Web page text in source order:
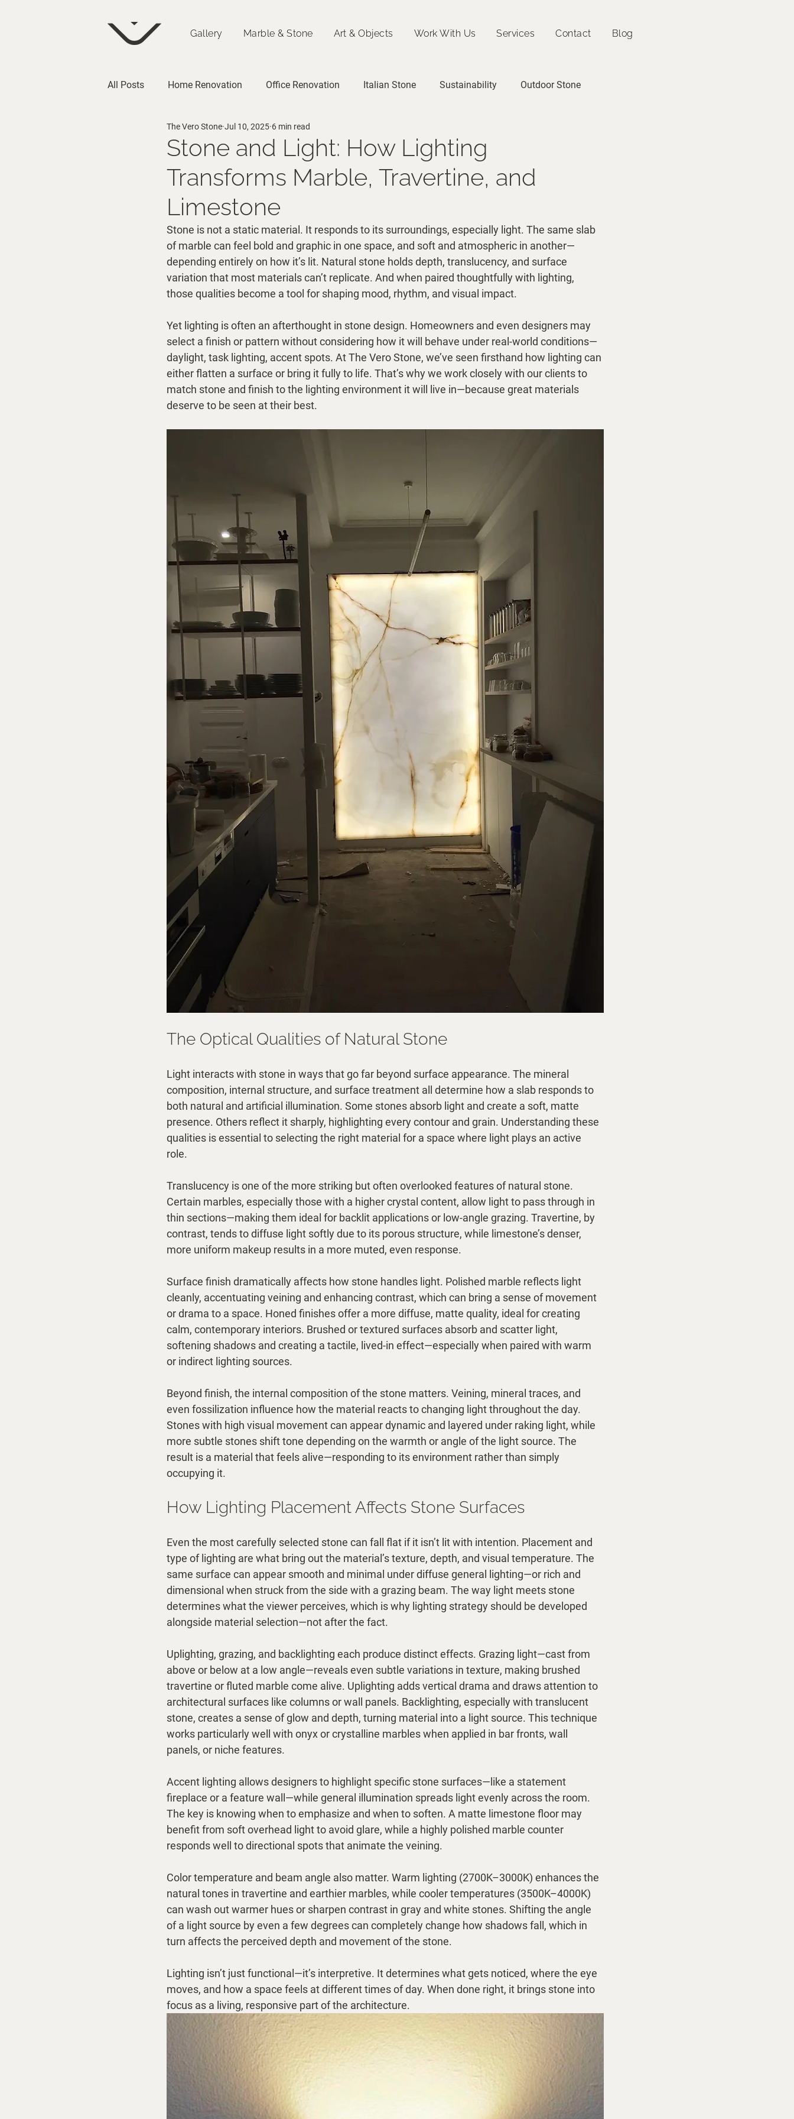
Gallery Marble & Stone Art & Objects Work With Us Services Contact Blog
All Posts Home Renovation Office Renovation Italian Stone Sustainability Outdoor Stone
Architecture
Stone and Light: How Lighting
Transforms Marble, Travertine, and
Limestone
The Vero Stone Jul 10, 2025 6 min read
Stone is not a static material. It responds to its surroundings, especially light. The same slab
of marble can feel bold and graphic in one space, and soft and atmospheric in another—
depending entirely on how it’s lit. Natural stone holds depth, translucency, and surface
variation that most materials can’t replicate. And when paired thoughtfully with lighting,
those qualities become a tool for shaping mood, rhythm, and visual impact.
Yet lighting is often an afterthought in stone design. Homeowners and even designers may
select a finish or pattern without considering how it will behave under real-world conditions—
daylight, task lighting, accent spots. At The Vero Stone, we’ve seen firsthand how lighting can
either flatten a surface or bring it fully to life. That’s why we work closely with our clients to
match stone and finish to the lighting environment it will live in—because great materials
deserve to be seen at their best.
The Optical Qualities of Natural Stone
Light interacts with stone in ways that go far beyond surface appearance. The mineral
composition, internal structure, and surface treatment all determine how a slab responds to
both natural and artificial illumination. Some stones absorb light and create a soft, matte
presence. Others reflect it sharply, highlighting every contour and grain. Understanding these
qualities is essential to selecting the right material for a space where light plays an active
role.
Translucency is one of the more striking but often overlooked features of natural stone.
Certain marbles, especially those with a higher crystal content, allow light to pass through in
thin sections—making them ideal for backlit applications or low-angle grazing. Travertine, by
contrast, tends to diffuse light softly due to its porous structure, while limestone’s denser,
more uniform makeup results in a more muted, even response.
Surface finish dramatically affects how stone handles light. Polished marble reflects light
cleanly, accentuating veining and enhancing contrast, which can bring a sense of movement
or drama to a space. Honed finishes offer a more diffuse, matte quality, ideal for creating
calm, contemporary interiors. Brushed or textured surfaces absorb and scatter light,
softening shadows and creating a tactile, lived-in effect—especially when paired with warm
or indirect lighting sources.
Beyond finish, the internal composition of the stone matters. Veining, mineral traces, and
even fossilization influence how the material reacts to changing light throughout the day.
Stones with high visual movement can appear dynamic and layered under raking light, while
more subtle stones shift tone depending on the warmth or angle of the light source. The
result is a material that feels alive—responding to its environment rather than simply
occupying it.
How Lighting Placement Affects Stone Surfaces
Even the most carefully selected stone can fall flat if it isn’t lit with intention. Placement and
type of lighting are what bring out the material’s texture, depth, and visual temperature. The
same surface can appear smooth and minimal under diffuse general lighting—or rich and
dimensional when struck from the side with a grazing beam. The way light meets stone
determines what the viewer perceives, which is why lighting strategy should be developed
alongside material selection—not after the fact.
Uplighting, grazing, and backlighting each produce distinct effects. Grazing light—cast from
above or below at a low angle—reveals even subtle variations in texture, making brushed
travertine or fluted marble come alive. Uplighting adds vertical drama and draws attention to
architectural surfaces like columns or wall panels. Backlighting, especially with translucent
stone, creates a sense of glow and depth, turning material into a light source. This technique
works particularly well with onyx or crystalline marbles when applied in bar fronts, wall
panels, or niche features.
Accent lighting allows designers to highlight specific stone surfaces—like a statement
fireplace or a feature wall—while general illumination spreads light evenly across the room.
The key is knowing when to emphasize and when to soften. A matte limestone floor may
benefit from soft overhead light to avoid glare, while a highly polished marble counter
responds well to directional spots that animate the veining.
Color temperature and beam angle also matter. Warm lighting (2700K–3000K) enhances the
natural tones in travertine and earthier marbles, while cooler temperatures (3500K–4000K)
can wash out warmer hues or sharpen contrast in gray and white stones. Shifting the angle
of a light source by even a few degrees can completely change how shadows fall, which in
turn affects the perceived depth and movement of the stone.
Lighting isn’t just functional—it’s interpretive. It determines what gets noticed, where the eye
moves, and how a space feels at different times of day. When done right, it brings stone into
focus as a living, responsive part of the architecture.